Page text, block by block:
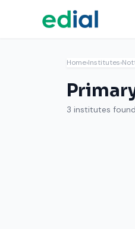
Home›Institutes›
3 institutes found